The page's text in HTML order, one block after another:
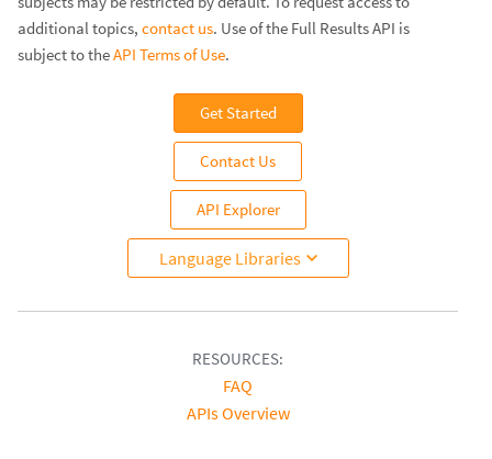
additional topics, contact us. Use of the Full Results API is
subject to theAPI Terms of Use.
Get Started
Contact Us
API Explorer
Language Libraries
RESOURCES:
FAQ
APIs Overview